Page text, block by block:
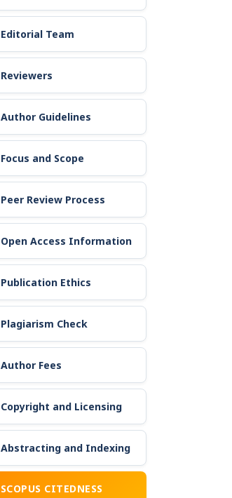
Editorial Team
Reviewers
Author Guidelines
Focus and Scope
Peer Review Process
Open Access Information
Publication Ethics
Plagiarism Check
Author Fees
Copyright and Licensing
Abstracting and Indexing
SCOPUS CITEDNESS